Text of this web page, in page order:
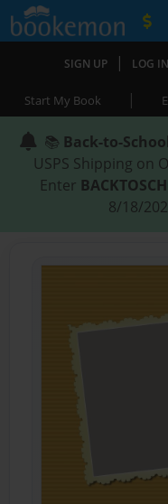
SIGN UP | LOG IN
Start My Book |
📚 Back-to-
USPS Shipping on
Enter
8/18/